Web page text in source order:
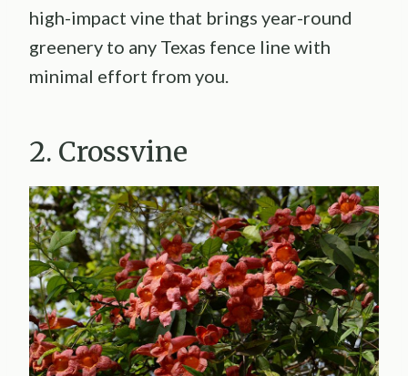
high-impact vine that brings year-round
greenery to any Texas fence line with
minimal effort from you.
2. Crossvine